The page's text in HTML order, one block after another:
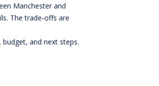
Manchester and
The trade‑offs are
and next steps.